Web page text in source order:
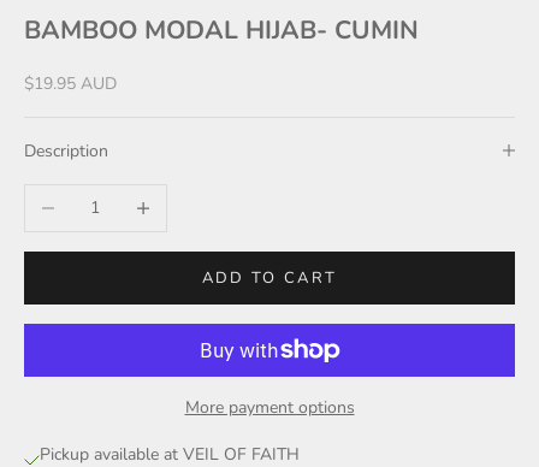
BAMBOO MODAL HIJAB- CUMIN
Sale price
$19.95 AUD
Description
Decrease quantityIncrease quantity
ADD TO CART
More payment options
Pickup available at VEIL OF FAITH